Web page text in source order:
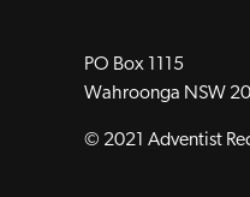
PO Box 1115
Wahroonga NSW
© 2021 Adventist